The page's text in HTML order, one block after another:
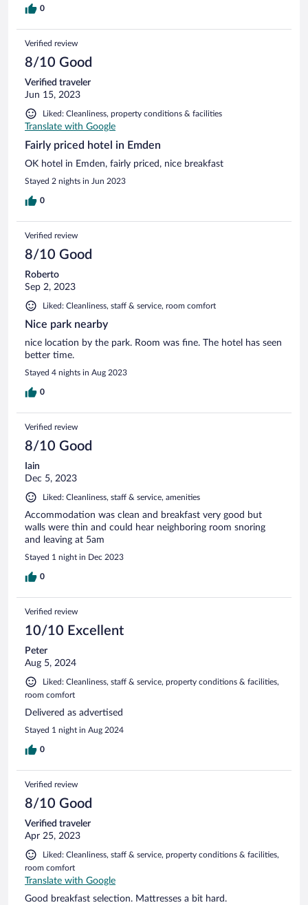
0
Verified review
8/10 Good
Verified traveler
Jun 15, 2023
Liked: Cleanliness, property conditions & facilities
Translate with Google
Fairly priced hotel in Emden
OK hotel in Emden, fairly priced, nice breakfast
Stayed 2 nights in Jun 2023
0
Verified review
8/10 Good
Roberto
Sep 2, 2023
Liked: Cleanliness, staff & service, room comfort
Nice park nearby
nice location by the park. Room was fine. The hotel has seen
better time.
Stayed 4 nights in Aug 2023
0
Verified review
8/10 Good
Iain
Dec 5, 2023
Liked: Cleanliness, staff & service, amenities
Accommodation was clean and breakfast very good but
walls were thin and could hear neighboring room snoring
and leaving at 5am
Stayed 1 night in Dec 2023
0
Verified review
10/10 Excellent
Peter
Aug 5, 2024
Liked: Cleanliness, staff & service, property conditions & facilities,
room comfort
Delivered as advertised
Stayed 1 night in Aug 2024
0
Verified review
8/10 Good
Verified traveler
Apr 25, 2023
Liked: Cleanliness, staff & service, property conditions & facilities,
room comfort
Translate with Google
Good breakfast selection. Mattresses a bit hard.